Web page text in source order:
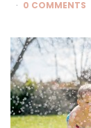
0 COMMENTS